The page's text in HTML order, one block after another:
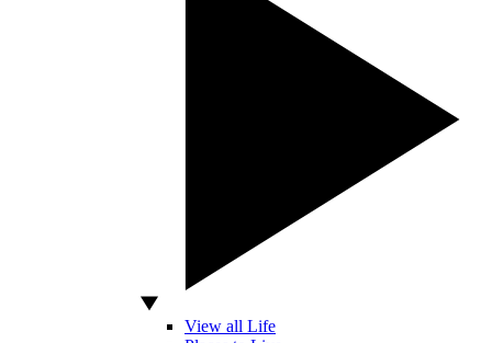
View all Life